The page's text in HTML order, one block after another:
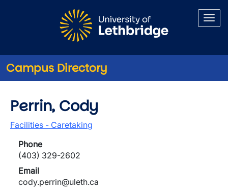
Campus Directory
Perrin, Cody
Facilities - Caretaking
Phone
(403) 329-2602
Email
cody.perrin@uleth.ca